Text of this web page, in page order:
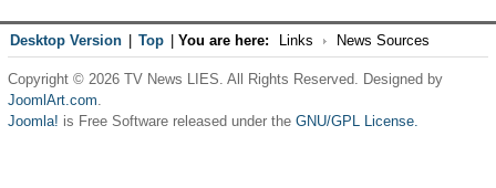
Desktop Version Top You are here: Links News Sources
Copyright © 2026 TV News LIES. All Rights Reserved. Designed by
JoomlArt.com.
Joomla! is Free Software released under the GNU/GPL License.